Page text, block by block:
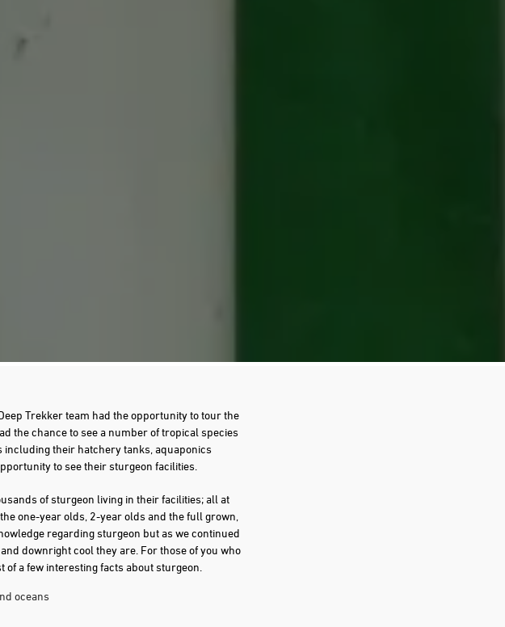
Trekker team had the opportunity to tour the
the chance to see a number of tropical species
including their hatchery tanks, aquaponics
to see their sturgeon facilities.
of sturgeon living in their facilities; all at
one-year olds, 2-year olds and the full grown,
regarding sturgeon but as we continued
downright cool they are. For those of you who
of a few interesting facts about sturgeon.
oceans